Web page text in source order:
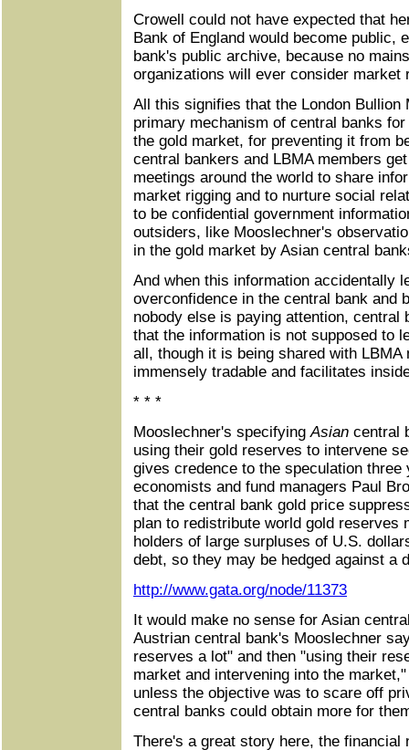
Crowell could not have expected that
Bank of England would become public,
bank's public archive, because no
organizations will ever consider market
All this signifies that the London Bullion
primary mechanism of central banks
the gold market, for preventing it from
central bankers and LBMA members
meetings around the world to share
market rigging and to nurture social
to be confidential government
outsiders, like Mooslechner's
in the gold market by Asian central
And when this information accidentally
overconfidence in the central bank and
nobody else is paying attention, central
that the information is not supposed to
all, though it is being shared with
immensely tradable and facilitates
* * *
Mooslechner's specifyingAsian central
using their gold reserves to intervene
gives credence to the speculation three
economists and fund managers Paul
that the central bank gold price
plan to redistribute world gold reserves
holders of large surpluses of U.S.
debt, so they may be hedged against a
http://www.gata.org/node/11373
It would make no sense for Asian
Austrian central bank's Mooslechner
reserves a lot" and then "using their
market and intervening into the
unless the objective was to scare off
central banks could obtain more for
There's a great story here, the financial